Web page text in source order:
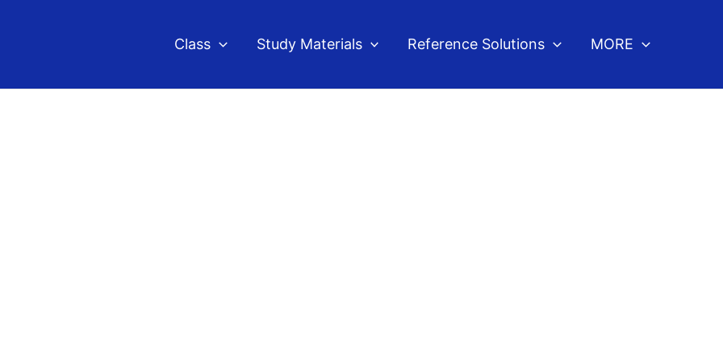
Class Study Materials Reference Solutions MORE